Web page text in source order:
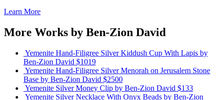
Learn More
More Works by Ben-Zion David
Yemenite Hand-Filigree Silver Kiddush Cup With Lapis by
Ben-Zion David $1019
Yemenite Hand-Filigree Silver Menorah on Jerusalem Stone
Base by Ben-Zion David $2500
Yemenite Silver Money Clip by Ben-Zion David $133
Yemenite Silver Necklace With Onyx Beads by Ben-Zion